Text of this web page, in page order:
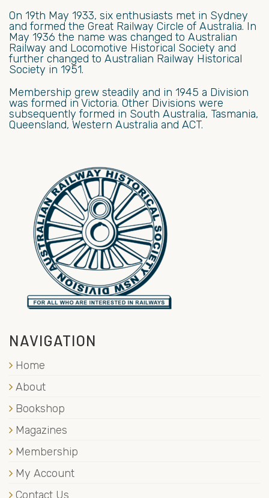
On 19th May 1933, six enthusiasts met in Sydney
and formed the Great Railway Circle of Australia. In
May 1936 the name was changed to Australian
Railway and Locomotive Historical Society and
further changed to Australian Railway Historical
Society in 1951.
Membership grew steadily and in 1945 a Division
was formed in Victoria. Other Divisions were
subsequently formed in South Australia, Tasmania,
Queensland, Western Australia and ACT.
NAVIGATION
Home
About
Bookshop
Magazines
Membership
My Account
Contact Us